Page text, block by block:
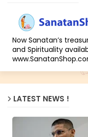
Now Sanatan’s
and Spirituality
LATEST NEWS !